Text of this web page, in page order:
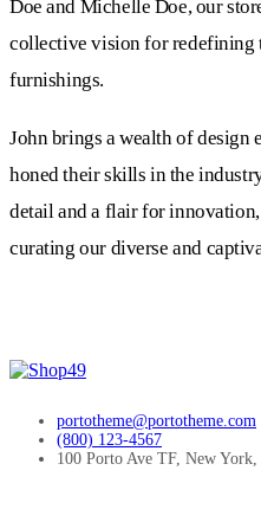
Doe and Michelle Doe, our
collective vision for redefining
furnishings.
John brings a wealth of design
honed their skills in the
detail and a flair for
curating our diverse and
portotheme@portotheme.com
(800) 123-4567
100 Porto Ave TF, New